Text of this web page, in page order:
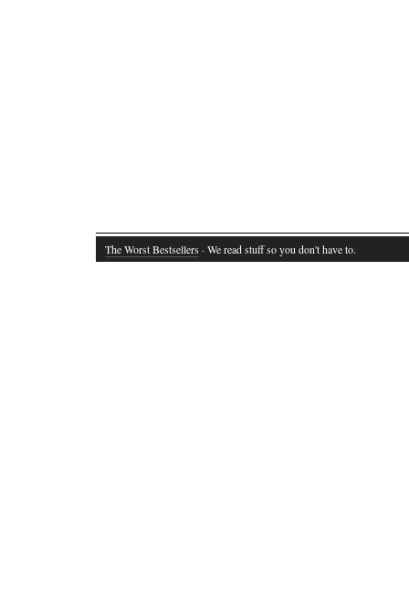
The Worst Bestsellers · We read stuff so you don't have to.